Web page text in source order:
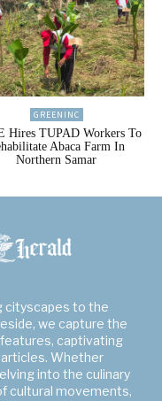
GREENINC
Hires TUPAD Workers To
Abaca Farm In
Northern Samar
cityscapes to the
we capture the
captivating
Whether
into the culinary
cultural movements,